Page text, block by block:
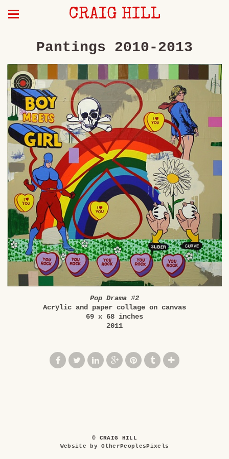
CRAIG HILL
Pantings 2010-2013
Pop Drama #2
Acrylic and paper collage on canvas
69 x 68 inches
2011
© CRAIG HILL
Website by OtherPeoplesPixels